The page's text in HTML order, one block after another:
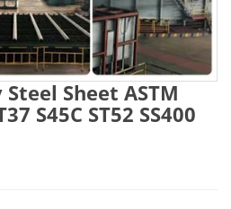
Sheet ASTM
S45C ST52 SS400